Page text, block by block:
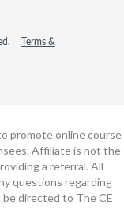
Terms &
promote online course
Affiliate is not the
a referral. All
questions regarding
directed to The CE